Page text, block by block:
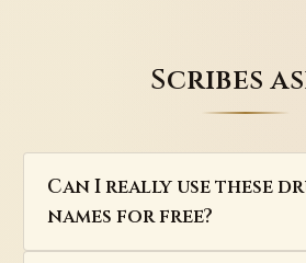
Scribes
Can I really use these
names for free?